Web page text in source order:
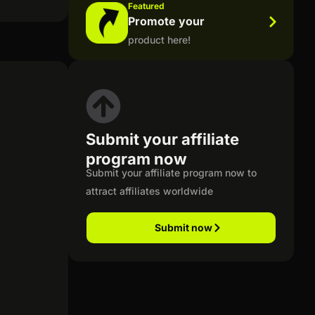
Featured
Promote your
product here!
Submit your affiliate
program now
Submit your affiliate program now to
attract affiliates worldwide
Submit now